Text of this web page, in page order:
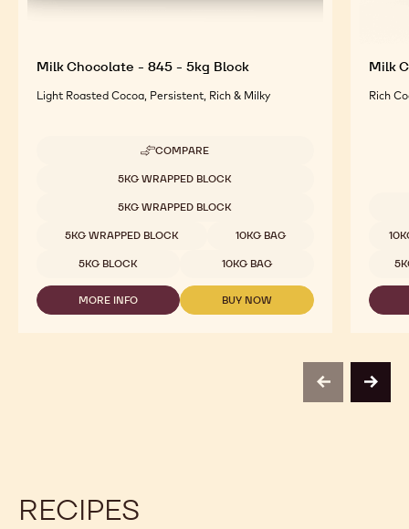
Milk Chocolate - 845 - 5kg Block
Light Roasted Cocoa, Persistent, Rich & Milky
COMPARE
-
CHOCOLATE
-
-
5KG WRAPPED BLOCK
5KG WRAPPED BLOCK
5KG WRAPPED BLOCK 10KG BAG
5KG BLOCK 10KG BAG
MORE INFO
-
BUY NOW
-
Milk
Rich
previousnext
RECIPES